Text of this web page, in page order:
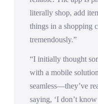
literally shop, add
things in a shopping
tremendously.”
“I initially thought
with a mobile
seamless—they’ve
saying, ‘I don’t